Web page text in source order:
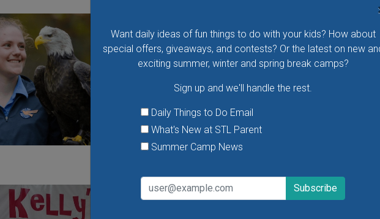
Want daily ideas of fun things to do with your kids? How about
special offers, giveaways, and contests? Or the latest on new
exciting summer, winter and spring break camps?
Sign up and we'll handle the rest.
Daily Things to Do Email
What's New at STL Parent
Summer Camp News
Take your family to watch birds of prey fly right over
your head, meet the wonderful bird ambassadors of
the World Bird Sanctuary up close and much more.
VIEW THIS EVENT »
Open Gym at Miss Kelly's Gym in Creve Coeur